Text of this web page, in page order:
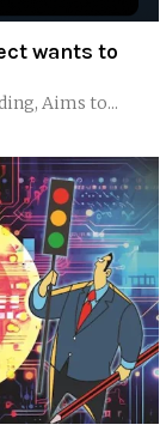
wants to
Aims to...